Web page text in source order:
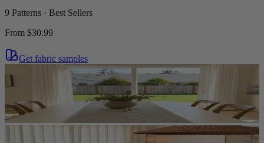
9 Patterns · Best Sellers
From $30.99
Get fabric samples